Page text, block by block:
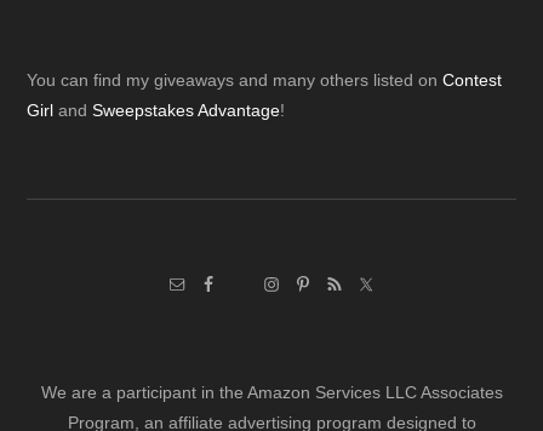
Footer
You can find my giveaways and many others listed onContest
Girl andSweepstakes Advantage!
We are a participant in the Amazon Services LLC Associates
Program, an affiliate advertising program designed to